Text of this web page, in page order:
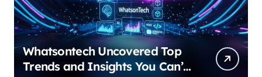
Whatsontech Uncovered Top
Trends and Insights You Can’t